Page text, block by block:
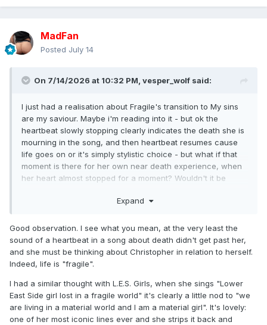
MadFan
Posted July 14
On 7/14/2026 at 10:32 PM, vesper_wolf said:
I just had a realisation about Fragile's transition to My sins
are my saviour. Maybe i'm reading into it - but ok the
heartbeat slowly stopping clearly indicates the death she is
mourning in the song, and then heartbeat resumes cause
life goes on or it's simply stylistic choice - but what if that
moment is there for her own near death experience, when
her heart almost stopped for a moment? Wouldn't it be
Expand
Good observation. I see what you mean, at the very least the
sound of a heartbeat in a song about death didn't get past her,
and she must be thinking about Christopher in relation to herself.
Indeed, life is "fragile".
I had a similar thought with L.E.S. Girls, when she sings "Lower
East Side girl lost in a fragile world" it's clearly a little nod to "we
are living in a material world and I am a material girl". It's lovely:
one of her most iconic lines ever and she strips it back and